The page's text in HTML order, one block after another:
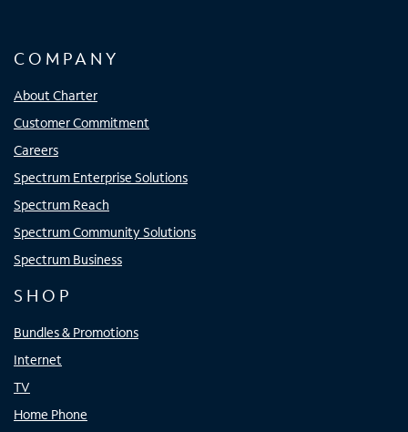
COMPANY
About Charter
Customer Commitment
Careers
Spectrum Enterprise Solutions
Spectrum Reach
Spectrum Community Solutions
Spectrum Business
SHOP
Bundles & Promotions
Internet
TV
Home Phone